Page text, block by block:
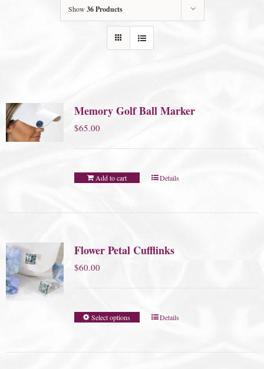
Show 36 Products
Memory Golf Ball Marker
$65.00
Add to cart Details
Flower Petal Cufflinks
$60.00
Select options Details